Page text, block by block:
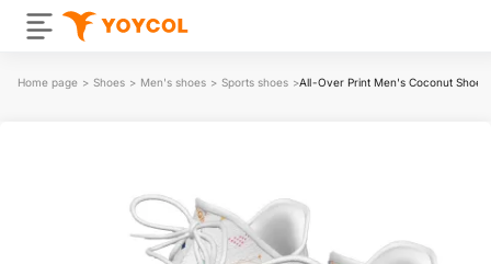
Home page > Shoes > Men's shoes > Sports shoes >All-Over Print Men's Coconut Shoes